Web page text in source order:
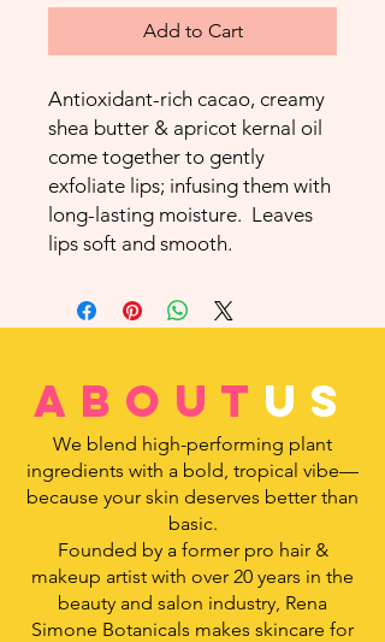
Add to Cart
Antioxidant-rich cacao, creamy
shea butter & apricot kernal oil
come together to gently
exfoliate lips; infusing them with
long-lasting moisture. Leaves
lips soft and smooth.
about us
We blend high-performing plant
ingredients with a bold, tropical vibe—
because your skin deserves better than
basic.
Founded by a former pro hair &
makeup artist with over 20 years in the
beauty and salon industry, Rena
Simone Botanicals makes skincare for